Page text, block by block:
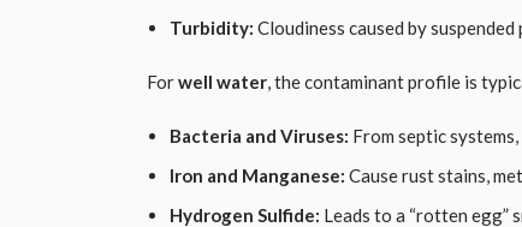
Turbidity: Cloudiness caused by
Forwell water, the contaminant profile is
Bacteria and Viruses: From septic
Iron and Manganese: Cause rust stains,
Hydrogen Sulfide: Leads to a “rotten egg”